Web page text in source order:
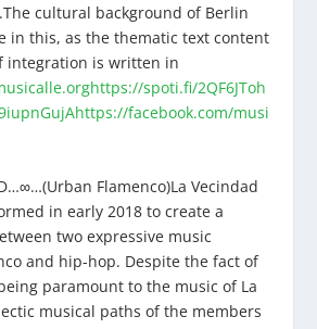
cultural background of Berlin
in this, as the thematic text content
integration is written in
https://spoti.fi/2QF6JToh
https://facebook.com/musi
Flamenco)La Vecindad
in early 2018 to create a
two expressive music
and hip-hop. Despite the fact of
paramount to the music of La
musical paths of the members